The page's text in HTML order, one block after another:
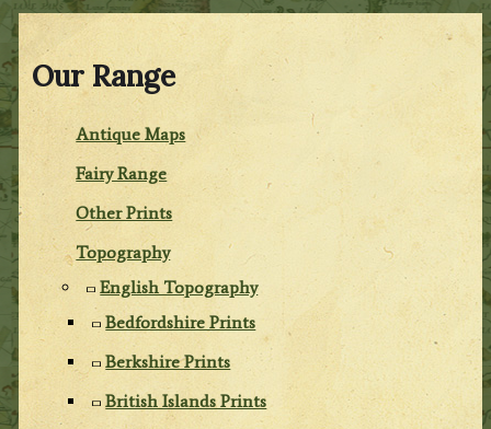
Our Range
Antique Maps
Fairy Range
Other Prints
Topography
English Topography
Bedfordshire Prints
Berkshire Prints
British Islands Prints